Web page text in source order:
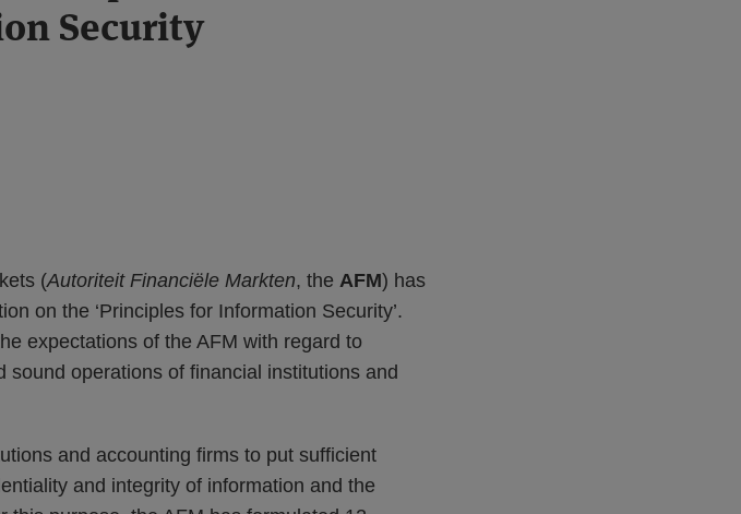
Security
(Autoriteit Financiële Markten, the AFM) has
on the ‘Principles for Information Security’.
expectations of the AFM with regard to
operations of financial institutions and
and accounting firms to put sufficient
and integrity of information and the